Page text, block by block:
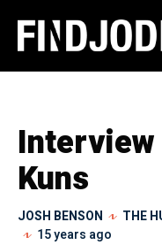
Kuns
JOSH BENSON THE
15 years ago